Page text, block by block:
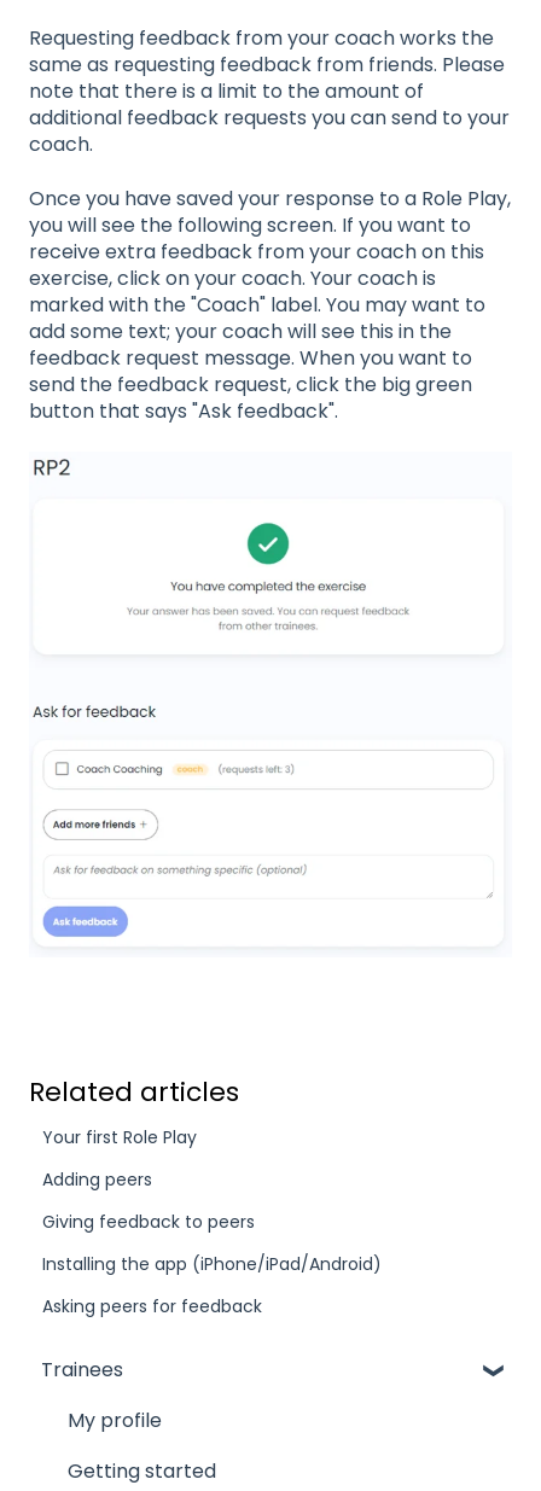
Requesting feedback from your coach works the
same as requesting feedback from friends. Please
note that there is a limit to the amount of
additional feedback requests you can send to your
coach.
Once you have saved your response to a Role Play,
you will see the following screen. If you want to
receive extra feedback from your coach on this
exercise, click on your coach. Your coach is
marked with the "Coach" label. You may want to
add some text; your coach will see this in the
feedback request message. When you want to
send the feedback request, click the big green
button that says "Ask feedback".
Related articles
Your first Role Play
Adding peers
Giving feedback to peers
Installing the app (iPhone/iPad/Android)
Asking peers for feedback
Trainees
My profile
Getting started